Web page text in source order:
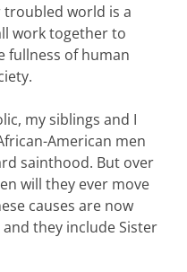
world is a
work together to
fullness of human
my siblings and I
American men
sainthood. But over
will they ever move
causes are now
and they include Sister